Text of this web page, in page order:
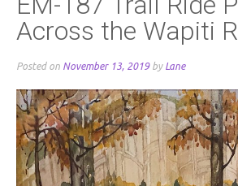
Across the Wapiti
Posted on November 13, 2019by Lane